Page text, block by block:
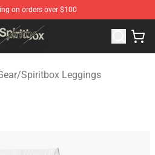
on orders over $100
Spiritbox Merchandise Store
/Spiritbox Leggings